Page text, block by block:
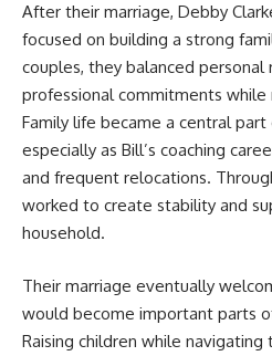
After their marriage, Debby
focused on building a strong
couples, they balanced personal
professional commitments while
Family life became a central
especially as Bill’s coaching
and frequent relocations.
worked to create stability and
household.
Their marriage eventually
would become important parts
Raising children while